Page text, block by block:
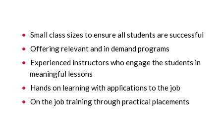
Small class sizes to ensure all students are successful
Offering relevant and in demand programs
Experienced instructors who engage the students in
meaningful lessons
Hands on learning with applications to the job
On the job training through practical placements